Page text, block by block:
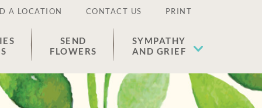
A LOCATION CONTACT US PRINT
SEND
FLOWERS
SYMPATHY
AND GRIEF